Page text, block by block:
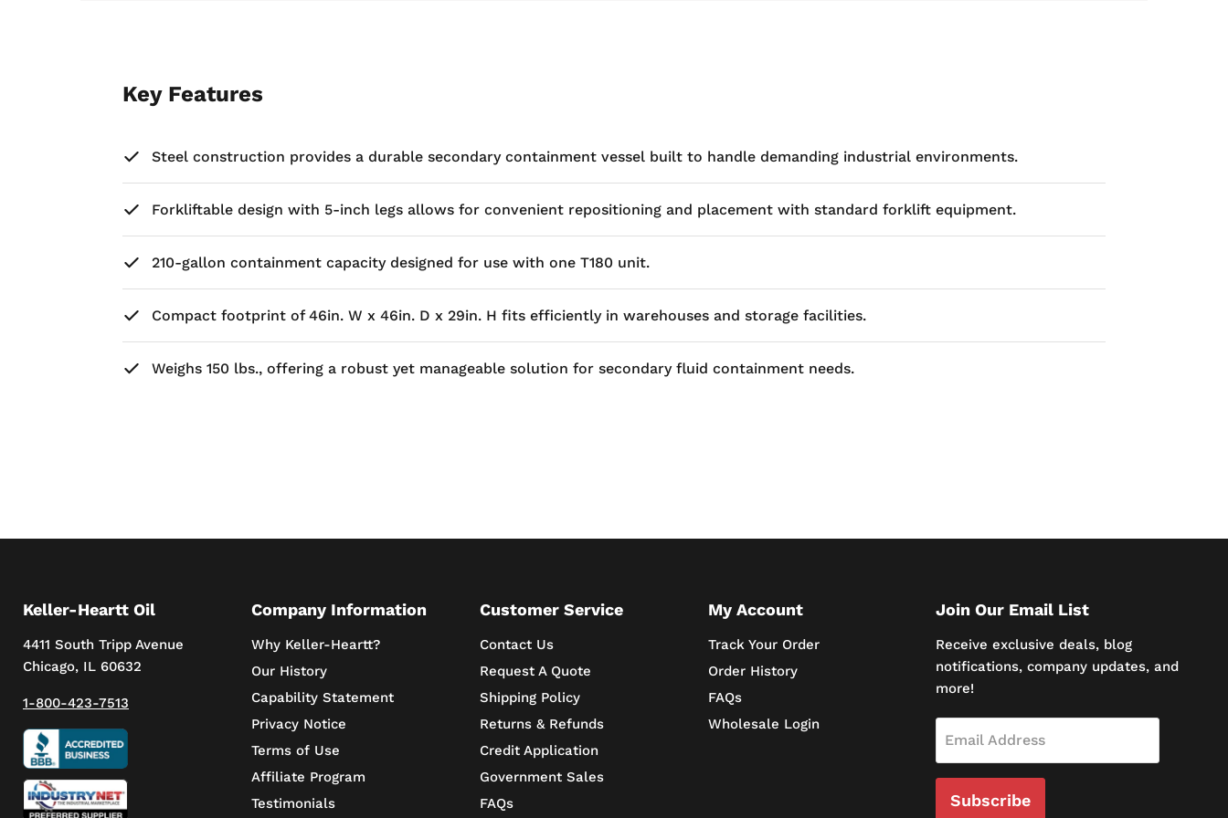
Key Features
Steel construction provides a durable secondary containment vessel built to handle demanding industrial environments.
Forkliftable design with 5-inch legs allows for convenient repositioning and placement with standard forklift equipment.
210-gallon containment capacity designed for use with one T180 unit.
Compact footprint of 46in. W x 46in. D x 29in. H fits efficiently in warehouses and storage facilities.
Weighs 150 lbs., offering a robust yet manageable solution for secondary fluid containment needs.
Keller-Heartt Oil
4411 South Tripp Avenue
Chicago, IL 60632
1-800-423-7513
Company Information
Why Keller-Heartt?
Our History
Capability Statement
Privacy Notice
Terms of Use
Affiliate Program
Testimonials
Customer Service
Contact Us
Request A Quote
Shipping Policy
Returns & Refunds
Credit Application
Government Sales
FAQs
My Account
Track Your Order
Order History
FAQs
Wholesale Login
Join Our Email List
Receive exclusive deals, blog
notifications, company updates, and
more!
Email Address
Subscribe